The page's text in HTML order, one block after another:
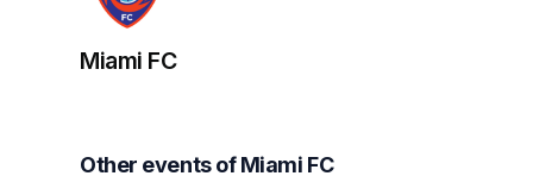
Miami FC
Other events of Miami FC